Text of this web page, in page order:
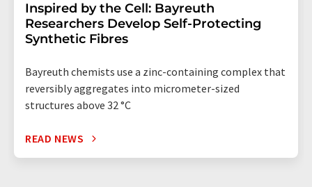
Inspired by the Cell: Bayreuth
Researchers Develop Self-Protecting
Synthetic Fibres
Bayreuth chemists use a zinc-containing complex that
reversibly aggregates into micrometer-sized
structures above 32 °C
READ NEWS